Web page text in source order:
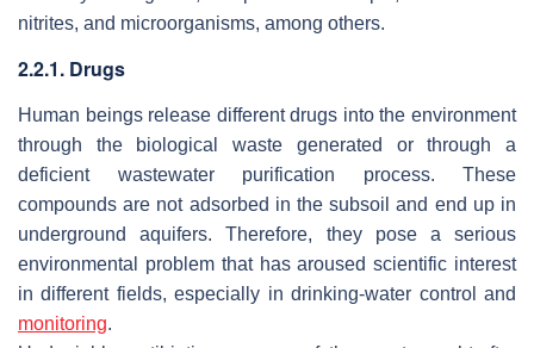
nitrites, and microorganisms, among others.
2.2.1. Drugs
Human beings release different drugs into the environment
through the biological waste generated or through a
deficient wastewater purification process. These
compounds are not adsorbed in the subsoil and end up in
underground aquifers. Therefore, they pose a serious
environmental problem that has aroused scientific interest
in different fields, especially in drinking-water control and
monitoring.